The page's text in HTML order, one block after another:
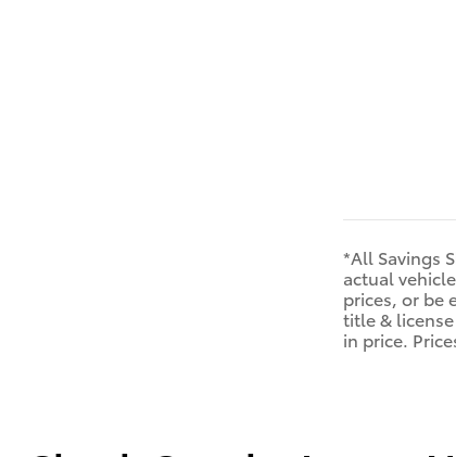
*All Savings
actual
prices, or be
title &
in price.